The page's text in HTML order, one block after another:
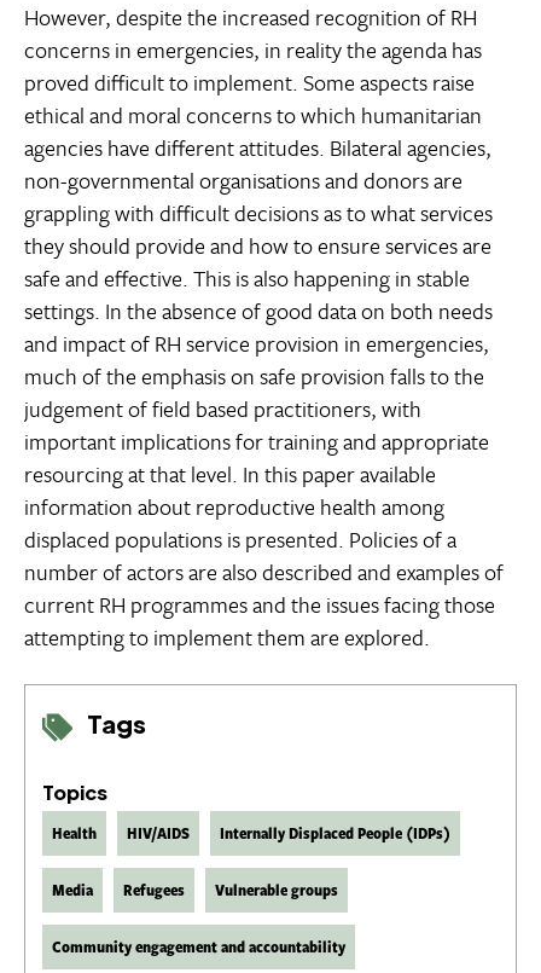
Tags
Topics
Health HIV/AIDS Internally Displaced People (IDPs)
Media Refugees Vulnerable groups
Community engagement and accountability
However, despite the increased recognition of RH
concerns in emergencies, in reality the agenda has
proved difficult to implement. Some aspects raise
ethical and moral concerns to which humanitarian
agencies have different attitudes. Bilateral agencies,
non-governmental organisations and donors are
grappling with difficult decisions as to what services
they should provide and how to ensure services are
safe and effective. This is also happening in stable
settings. In the absence of good data on both needs
and impact of RH service provision in emergencies,
much of the emphasis on safe provision falls to the
judgement of field based practitioners, with
important implications for training and appropriate
resourcing at that level. In this paper available
information about reproductive health among
displaced populations is presented. Policies of a
number of actors are also described and examples of
current RH programmes and the issues facing those
attempting to implement them are explored.